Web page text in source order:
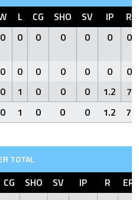
L CG SHO SV IP
R
0 0 0 0 0 0 0
0 0 0 0 0 0
0
0 1 0 0 0 1.2
7
0 1 0 0 0 1.2 7
TOTAL
CG SHO SV IP R
ER